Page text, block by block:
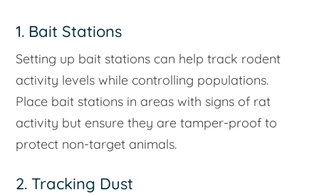
1. Bait Stations
Setting up bait stations can help track rodent
activity levels while controlling populations.
Place bait stations in areas with signs of rat
activity but ensure they are tamper-proof to
protect non-target animals.
2. Tracking Dust